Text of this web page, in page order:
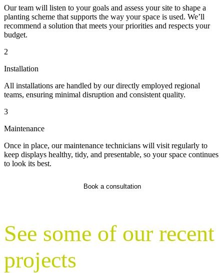
Our team will listen to your goals and assess your site to shape a
planting scheme that supports the way your space is used. We’ll
recommend a solution that meets your priorities and respects your
budget.
2
Installation
All installations are handled by our directly employed regional
teams, ensuring minimal disruption and consistent quality.
3
Maintenance
Once in place, our maintenance technicians will visit regularly to
keep displays healthy, tidy, and presentable, so your space continues
to look its best.
Book a consultation
See some of our recent
projects